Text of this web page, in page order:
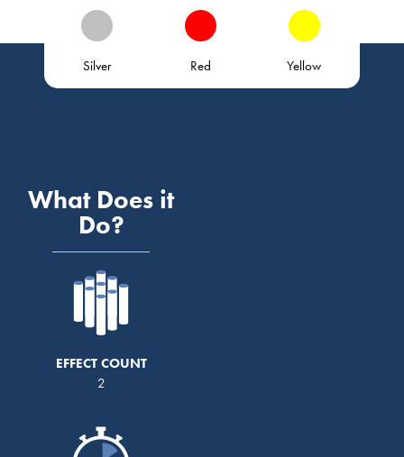
Silver Red Yellow
What Does it
Do?
EFFECT COUNT
2